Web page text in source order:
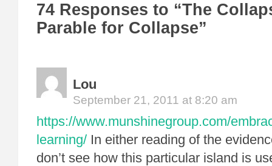
74 Responses to “The
Parable for Collapse”
Lou
September 21, 2011 at 8:20 am
https://www.munshinegroup.com/
learning/ In either reading of the
don’t see how this particular island is